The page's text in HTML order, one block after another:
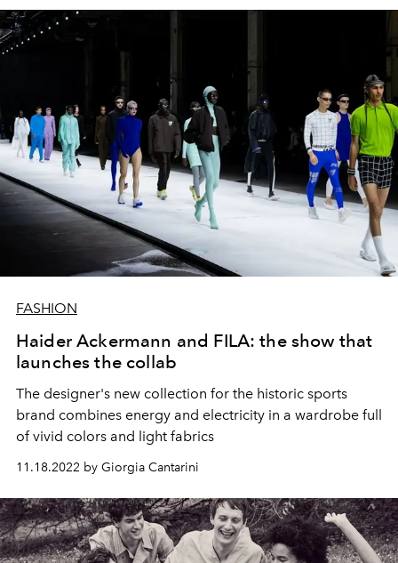
Alwyn, Alexa Chung, Sebastian Croft and Bridgerton
stars Hannah Dodd and Jonathan Bailey. And while Italy
is rooting for Jasmine Paolini and Lorenzo Musetti, the
wait for Kate Middleton is growing.
FASHION
Haider Ackermann and FILA: the show that
launches the collab
The designer's new collection for the historic sports
brand combines energy and electricity in a wardrobe full
of vivid colors and light fabrics
11.18.2022 by Giorgia Cantarini